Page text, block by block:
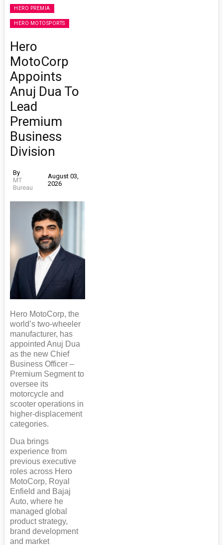
HERO PREMIA
HERO MOTOSPORTS
Hero
MotoCorp
Appoints
Anuj Dua To
Lead
Premium
Business
Division
By
MT
Bureau
August 03,
2026
Hero MotoCorp, the
world’s two-wheeler
manufacturer, has
appointed Anuj Dua
as the new Chief
Business Officer –
Premium Segment to
oversee its
motorcycle and
scooter operations in
higher-displacement
categories.
Dua brings
experience from
previous executive
roles across Hero
MotoCorp, Royal
Enfield and Bajaj
Auto, where he
managed global
product strategy,
brand development
and market